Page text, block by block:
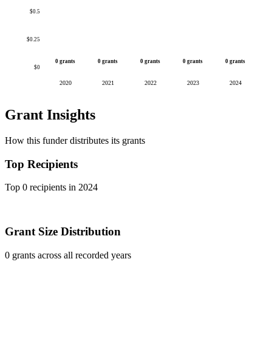
$0
$0.25
$0.5
0 grants
2020
0 grants
2021
0 grants
2022
0 grants
2023
0 grants
2024
Grant Insights
How this funder distributes its grants
Top Recipients
Top 0 recipients in 2024
Grant Size Distribution
0 grants across all recorded years